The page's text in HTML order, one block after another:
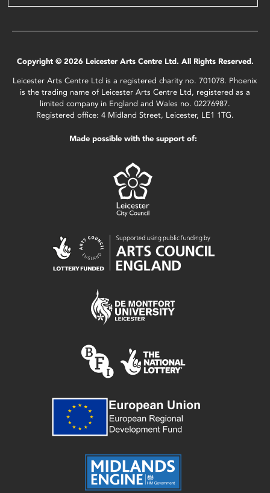
Copyright © 2026 Leicester Arts Centre Ltd. All Rights Reserved.
Leicester Arts Centre Ltd is a registered charity no. 701078. Phoenix
is the trading name of Leicester Arts Centre Ltd, registered as a
limited company in England and Wales no. 02276987.
Registered office: 4 Midland Street, Leicester, LE1 1TG.
Made possible with the support of: